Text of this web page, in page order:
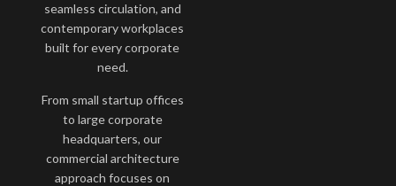
seamless circulation, and
contemporary workplaces
built for every corporate
need.
From small startup offices
to large corporate
headquarters, our
commercial architecture
approach focuses on